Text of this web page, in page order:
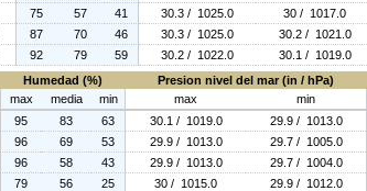
75 57 41 30.3 / 1025.0 30 / 1017.0
87 70 46 30.3 / 1025.0 30.2 / 1021.0
92 79 59 30.2 / 1022.0 30.1 / 1019.0
Humedad (%) Presion nivel del mar (in / hPa)
max media min max min
95 83 63 30.1 / 1019.0 29.9 / 1013.0
96 69 53 29.9 / 1013.0 29.7 / 1005.0
96 58 43 29.9 / 1013.0 29.7 / 1004.0
79 56 25 30 / 1015.0 29.9 / 1012.0